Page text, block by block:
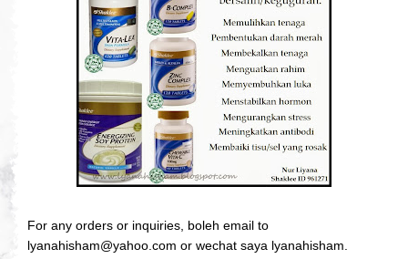
For any orders or inquiries, boleh email to
lyanahisham@yahoo.com or wechat saya lyanahisham.